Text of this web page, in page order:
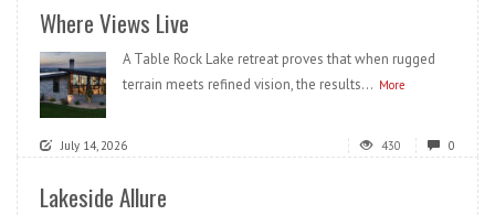
Where Views Live
A Table Rock Lake retreat proves that when rugged
terrain meets refined vision, the results... More
July 14, 2026 430 0
Lakeside Allure